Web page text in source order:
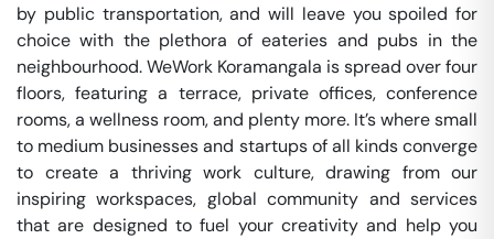
by public transportation, and will leave you spoiled for
choice with the plethora of eateries and pubs in the
neighbourhood. WeWork Koramangala is spread over four
floors, featuring a terrace, private offices, conference
rooms, a wellness room, and plenty more. It’s where small
to medium businesses and startups of all kinds converge
to create a thriving work culture, drawing from our
inspiring workspaces, global community and services
that are designed to fuel your creativity and help you